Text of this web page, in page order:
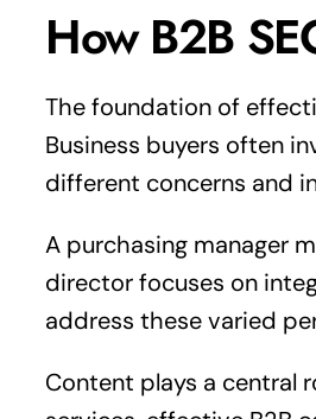
How B2B
The foundation of
Business buyers often
different concerns and
A purchasing manager
director focuses on
address these varied
Content plays a central